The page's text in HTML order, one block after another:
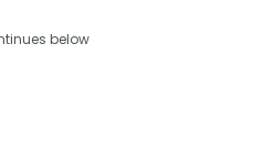
below